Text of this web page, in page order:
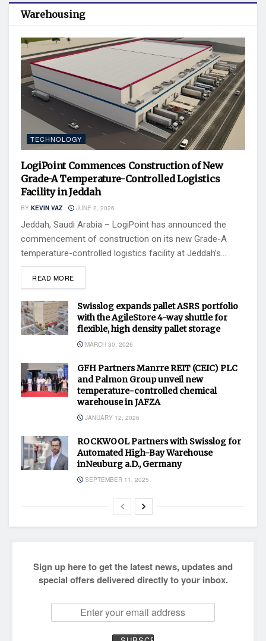
Warehousing
TECHNOLOGY
LogiPoint Commences Construction of New
Grade-A Temperature-Controlled Logistics
Facility in Jeddah
BY KEVIN VAZ JUNE 2, 2026
Jeddah, Saudi Arabia – LogiPoint has announced the
commencement of construction on its new Grade-A
temperature-controlled logistics facility at Jeddah’s...
READ MORE
Swisslog expands pallet ASRS portfolio
with the AgileStore 4-way shuttle for
flexible, high density pallet storage
MARCH 30, 2026
GFH Partners Manrre REIT (CEIC) PLC
and Palmon Group unveil new
temperature-controlled chemical
warehouse in JAFZA
JANUARY 12, 2026
ROCKWOOL Partners with Swisslog for
Automated High-Bay Warehouse
inNeuburg a.D., Germany
SEPTEMBER 11, 2025
Sign up here to get the latest news, updates and
special offers delivered directly to your inbox.